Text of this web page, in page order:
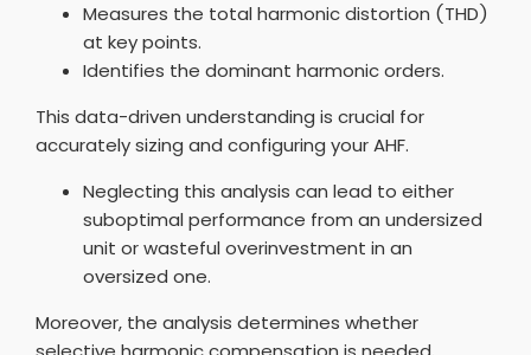
Measures the total harmonic distortion (THD)
at key points.
Identifies the dominant harmonic orders.
This data-driven understanding is crucial for
accurately sizing and configuring your AHF.
Neglecting this analysis can lead to either
suboptimal performance from an undersized
unit or wasteful overinvestment in an
oversized one.
Moreover, the analysis determines whether